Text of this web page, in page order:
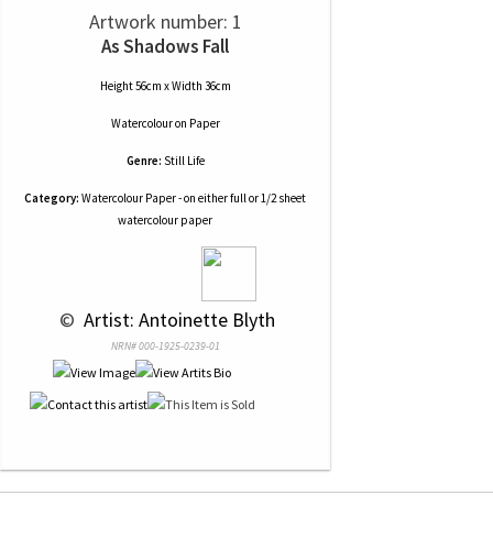
Artwork number: 1
As Shadows Fall
Height 56cm x Width 36cm
Watercolouron Paper
Genre: Still Life
Category: Watercolour Paper - on either full or 1/2 sheet
watercolour paper
© Artist: Antoinette Blyth
NRN# 000-1925-0239-01